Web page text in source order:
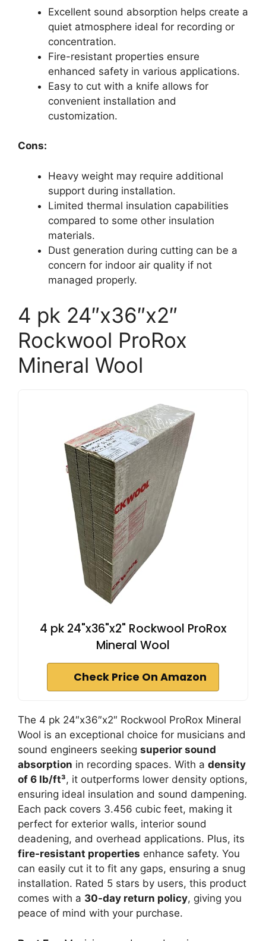
Excellent sound absorption helps create a
quiet atmosphere ideal for recording or
concentration.
Fire-resistant properties ensure
enhanced safety in various applications.
Easy to cut with a knife allows for
convenient installation and
customization.
Cons:
Heavy weight may require additional
support during installation.
Limited thermal insulation capabilities
compared to some other insulation
materials.
Dust generation during cutting can be a
concern for indoor air quality if not
managed properly.
4 pk 24″x36″x2″
Rockwool ProRox
Mineral Wool
4 pk 24"x36"x2" Rockwool ProRox
Mineral Wool
Check Price On Amazon
The 4 pk 24″x36″x2″ Rockwool ProRox Mineral
Wool is an exceptional choice for musicians and
sound engineers seeking superior sound
absorption in recording spaces. With a density
of 6 lb/ft³, it outperforms lower density options,
ensuring ideal insulation and sound dampening.
Each pack covers 3.456 cubic feet, making it
perfect for exterior walls, interior sound
deadening, and overhead applications. Plus, its
fire-resistant properties enhance safety. You
can easily cut it to fit any gaps, ensuring a snug
installation. Rated 5 stars by users, this product
comes with a 30-day return policy, giving you
peace of mind with your purchase.